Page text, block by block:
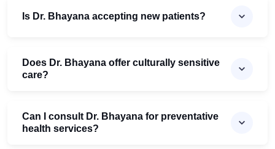
Is Dr. Bhayana accepting new patients?
Does Dr. Bhayana offer culturally sensitive
care?
Can I consult Dr. Bhayana for preventative
health services?